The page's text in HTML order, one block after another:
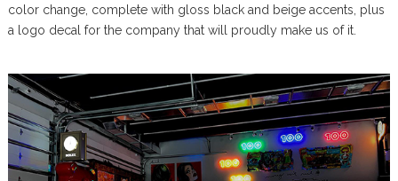
color change, complete with gloss black and beige accents, plus
a logo decal for the company that will proudly make us of it.